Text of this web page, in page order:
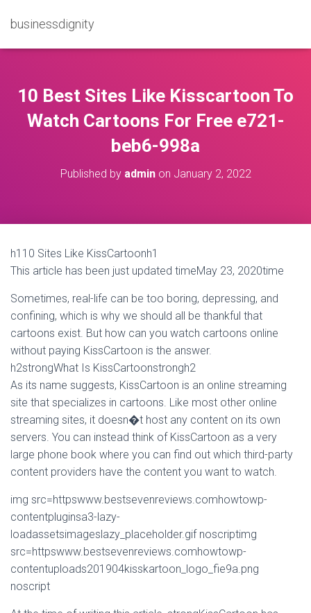
businessdignity
10 Best Sites Like Kisscartoon To
Watch Cartoons For Free e721-
beb6-998a
Published by adminon January 2, 2022
h110 Sites Like KissCartoonh1
This article has been just updated timeMay 23, 2020time
Sometimes, real-life can be too boring, depressing, and
confining, which is why we should all be thankful that
cartoons exist. But how can you watch cartoons online
without paying KissCartoon is the answer.
h2strongWhat Is KissCartoonstrongh2
As its name suggests, KissCartoon is an online streaming
site that specializes in cartoons. Like most other online
streaming sites, it doesn�t host any content on its own
servers. You can instead think of KissCartoon as a very
large phone book where you can find out which third-party
content providers have the content you want to watch.
img src=httpswww.bestsevenreviews.comhowtowp-
contentpluginsa3-lazy-
loadassetsimageslazy_placeholder.gif noscriptimg
src=httpswww.bestsevenreviews.comhowtowp-
contentuploads201904kisskartoon_logo_fie9a.png
noscript